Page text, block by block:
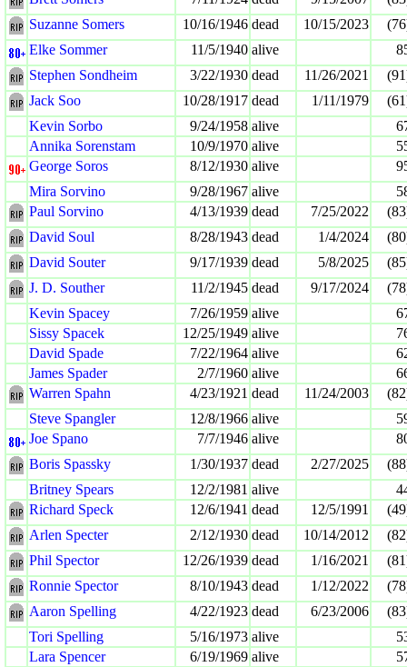
Suzanne Somers
10/16/1946 dead 10/15/2023
Elke Sommer
11/5/1940 alive
Stephen Sondheim
3/22/1930 dead 11/26/2021
Jack Soo
10/28/1917 dead 1/11/1979
Kevin Sorbo
9/24/1958 alive
Annika Sorenstam
10/9/1970 alive
George Soros
8/12/1930 alive
Mira Sorvino
9/28/1967 alive
Paul Sorvino
4/13/1939 dead 7/25/2022
David Soul
8/28/1943 dead 1/4/2024
David Souter
9/17/1939 dead 5/8/2025
J. D. Souther
11/2/1945 dead 9/17/2024
Kevin Spacey
7/26/1959 alive
Sissy Spacek
12/25/1949 alive
David Spade
7/22/1964 alive
James Spader
2/7/1960 alive
Warren Spahn
4/23/1921 dead 11/24/2003
Steve Spangler
12/8/1966 alive
Joe Spano
7/7/1946 alive
Boris Spassky
1/30/1937 dead 2/27/2025
Britney Spears
12/2/1981 alive
Richard Speck
12/6/1941 dead 12/5/1991
Arlen Specter
2/12/1930 dead 10/14/2012
Phil Spector
12/26/1939 dead 1/16/2021
Ronnie Spector
8/10/1943 dead 1/12/2022
Aaron Spelling
4/22/1923 dead 6/23/2006
Tori Spelling
5/16/1973 alive
Lara Spencer
6/19/1969 alive